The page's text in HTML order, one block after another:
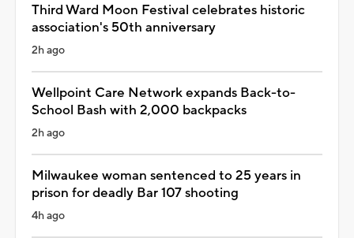
Third Ward Moon Festival celebrates historic
association's 50th anniversary
2h ago
Wellpoint Care Network expands Back-to-
School Bash with 2,000 backpacks
2h ago
Milwaukee woman sentenced to 25 years in
prison for deadly Bar 107 shooting
4h ago